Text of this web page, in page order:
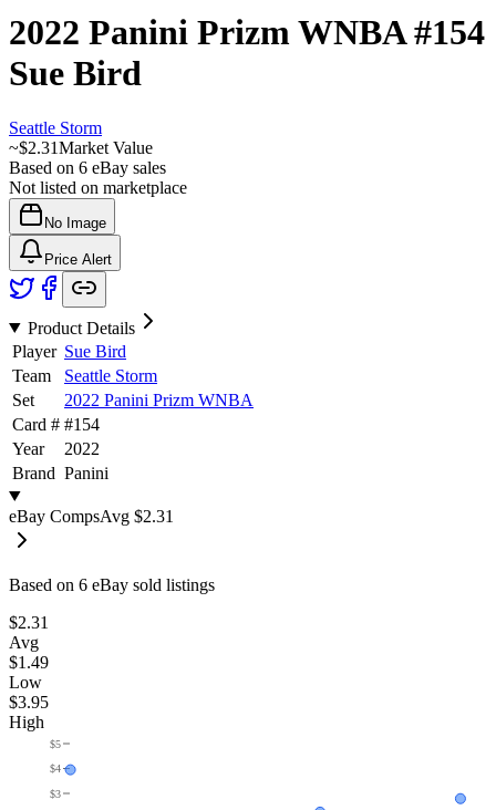
2022 Panini Prizm WNBA#154
Sue Bird
Seattle Storm
~$2.31Market Value
Based on 6 eBay sales
Not listed on marketplace
No Image
Price Alert
Product Details
Player Sue Bird
Team
Seattle Storm
Set
2022 Panini Prizm WNBA
Card # #154
Year
2022
Brand Panini
eBay CompsAvg $2.31
Based on 6 eBay sold listings
$2.31
Avg
$1.49
Low
$3.95
High
$3
$4
$5